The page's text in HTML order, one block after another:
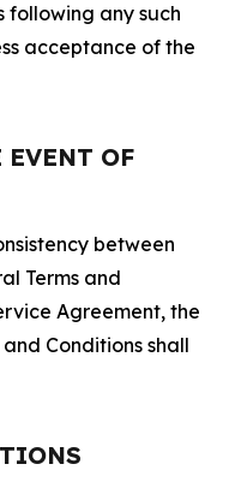
following any such
acceptance of the
EVENT OF
between
Terms and
Agreement, the
Conditions shall